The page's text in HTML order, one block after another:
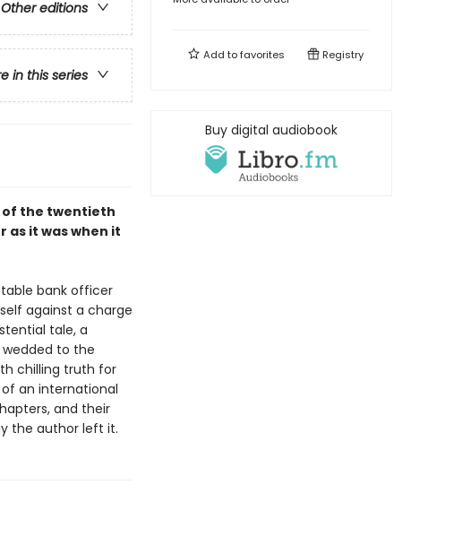
Other editions
in this series
the twentieth
as it was when it
bank officer
against a charge
tale, a
to the
chilling truth for
an international
and their
the author left it.
Add tofavorites Registry
Buy digital audiobook